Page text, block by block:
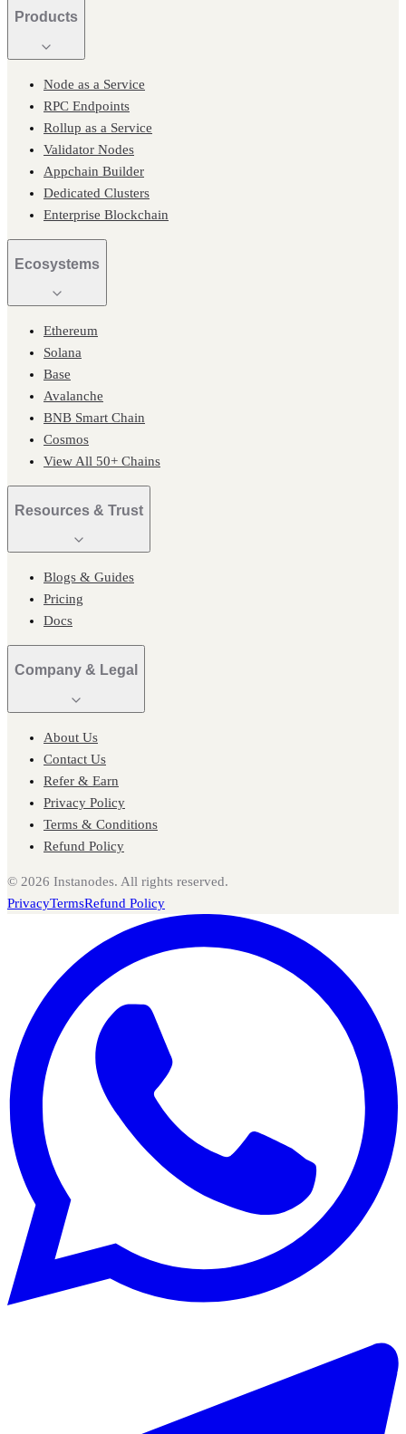
Products
Node as a Service
RPC Endpoints
Rollup as a Service
Validator Nodes
Appchain Builder
Dedicated Clusters
Enterprise Blockchain
Ecosystems
Ethereum
Solana
Base
Avalanche
BNB Smart Chain
Cosmos
View All 50+ Chains
Resources & Trust
Blogs & Guides
Pricing
Docs
Company & Legal
About Us
Contact Us
Refer & Earn
Privacy Policy
Terms & Conditions
Refund Policy
© 2026 Instanodes. All rights reserved.
PrivacyTermsRefund Policy